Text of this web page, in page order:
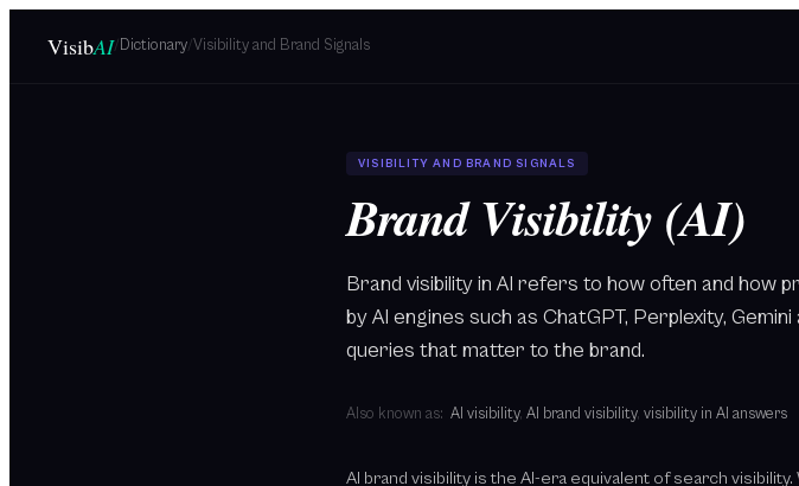
VisibAI/Dictionary/Visibility and Brand Signals
VISIBILITY AND BRAND SIGNALS
Brand Visibility (AI)
Brand visibility in AI refers to how often and how
by AI engines such as ChatGPT, Perplexity,
queries that matter to the brand.
Also known as: AI visibility, AI brand visibility, visibility in AI answers
AI brand visibility is the AI-era equivalent of search